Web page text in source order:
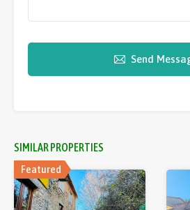
Send
SIMILAR PROPERTIES
Featured